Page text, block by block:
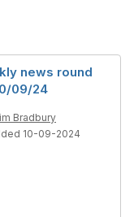
news round
09/24
Bradbury
10-09-2024